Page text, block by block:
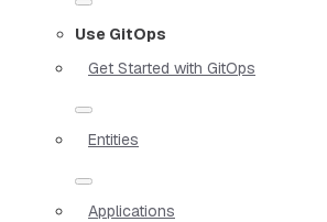
Use GitOps
Get Started with GitOps
Entities
Applications